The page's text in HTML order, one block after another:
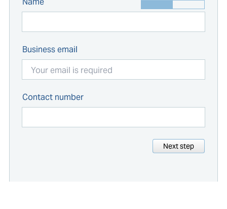
Business email
Contact number
Next step